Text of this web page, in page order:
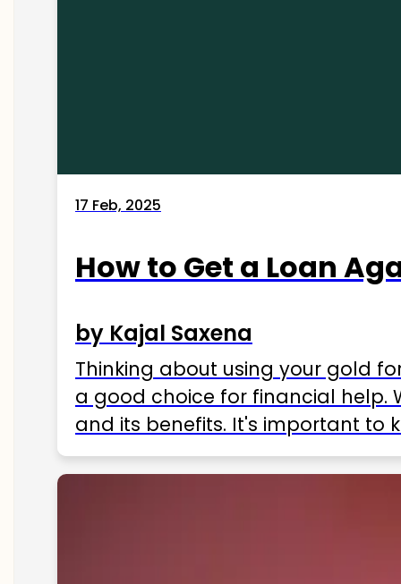
17 Feb, 2025
How to Get a Loan
by Kajal Saxena
Thinking about using your gold
a good choice for financial help.
and its benefits. It's important to